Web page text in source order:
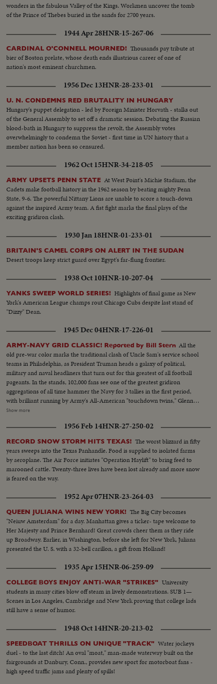
wonders in the fabulous Valley of the Kings. Workmen uncover the tomb
of the Prince of Thebes buried in the sands for 2700 years.
1944 Apr 28HNR-15-267-06
CARDINAL O'CONNELL MOURNED! Thousands pay tribute at
bier of Boston prelate, whose death ends illustrious career of one of
nation's most eminent churchmen.
1956 Dec 13HNR-28-233-01
U. N. CONDEMNS RED BRUTALITY IN HUNGARY
Hungary's puppet delegation - led by Foreign Minister Horvath - stalks out
of the General Assembly to set off a dramatic session. Debating the Russian
blood-bath in Hungary to suppress the revolt, the Assembly votes
overwhelmingly to condemn the Soviet - first time in UN history that a
member nation has been so censured.
1962 Oct 15HNR-34-218-05
ARMY UPSETS PENN STATE At West Point's Michie Stadium, the
Cadets make football history in the 1962 season by beating mighty Penn
State, 9-6. The powerful Nittany Lions are unable to score a touch-down
against the inspired Army team. A fist fight marks the final plays of the
exciting gridiron clash.
1930 Jan 18HNR-01-233-01
BRITAIN'S CAMEL CORPS ON ALERT IN THE SUDAN
Desert troops keep strict guard over Egypt's far-flung frontier.
1938 Oct 10HNR-10-207-04
YANKS SWEEP WORLD SERIES! Highlights of final game as New
York's American League champs rout Chicago Cubs despite last stand of
"Dizzy" Dean.
1945 Dec 04HNR-17-226-01
ARMY-NAVY GRID CLASSIC! Reported by Bill Stern All the
old pre-war color marks the traditional clash of Uncle Sam's service school
teams in Philadelphia, as President Truman heads a galaxy of political,
military and naval headliners that turn out for this greatest of all football
pageants. In the stands, 102,000 fans see one of the greatest gridiron
aggregations of all time hammer the Navy for 3 tallies in the first period,
with brilliant running by Army's All-American "touchdown twins," Glenn
Davis and Doc Blanchard. Then, a Navy eleven, game and scrappy from
season's most spectacular pigskin battles, as Army wins, 32--13.
Show more
1956 Feb 14HNR-27-250-02
RECORD SNOW STORM HITS TEXAS! The worst blizzard in fifty
years sweeps into the Texas Panhandle. Food is supplied to isolated farms
by aeroplane. The Air Force initiates "Operation Haylift" to bring feed to
marooned cattle. Twenty-three lives have been lost already and more snow
is feared on the way.
1952 Apr 07HNR-23-264-03
QUEEN JULIANA WINS NEW YORK! The Big City becomes
"Neiuw Amsterdam" for a day. Manhattan gives a ticker- tape welcome to
Her Majesty and Prince Bernhard! Great crowds cheer them as they ride
up Broadway. Earlier, in Washington, before she left for New York, Juliana
presented the U. S. with a 32-bell carillon, a gift from Holland!
1935 Apr 15HNR-06-259-09
COLLEGE BOYS ENJOY ANTI-WAR "STRIKES" University
students in many cities blow off steam in lively demonstrations. SUB 1—
Scenes in Los Angeles, Cambridge and New York proving that college lads
still have a sense of humor.
1948 Oct 14HNR-20-213-02
SPEEDBOAT THRILLS ON UNIQUE "TRACK" Water jockeys
duel - to the last ditch! An oval "moat," man-made waterway built on the
fairgrounds at Danbury, Conn., provides new sport for motorboat fans -
high speed traffic jams and plenty of spills!